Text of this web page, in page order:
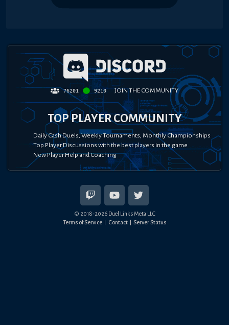
76201 9210 JOIN THE COMMUNITY
TOP PLAYER COMMUNITY
Daily Cash Duels, Weekly Tournaments, Monthly Championships
Top Player Discussions with the best players in the game
New Player Help and Coaching
© 2018-2026Duel Links Meta LLC
Terms of Service
Contact Server Status